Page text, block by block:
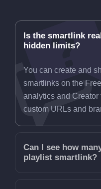
Is the smartlink
hidden limits?
You can create and
smartlinks on the
analytics and Creator
custom URLs and
Can I see how
playlist smartlink?